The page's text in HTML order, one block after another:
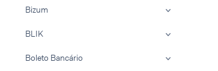
Bizum
BLIK
Boleto Bancário